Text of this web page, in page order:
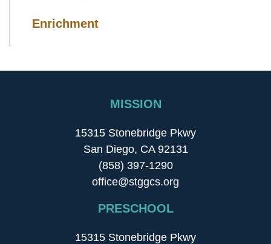
Enrichment
MISSION
15315 Stonebridge Pkwy
San Diego, CA 92131
(858) 397-1290
office@stggcs.org
PRESCHOOL
15315 Stonebridge Pkwy